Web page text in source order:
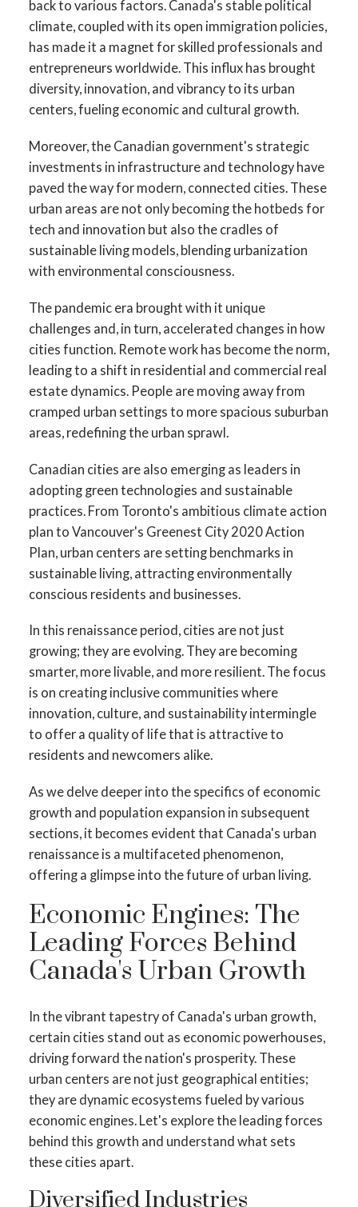
back to various factors. Canada's stable political
climate, coupled with its open immigration policies,
has made it a magnet for skilled professionals and
entrepreneurs worldwide. This influx has brought
diversity, innovation, and vibrancy to its urban
centers, fueling economic and cultural growth.
Moreover, the Canadian government's strategic
investments in infrastructure and technology have
paved the way for modern, connected cities. These
urban areas are not only becoming the hotbeds for
tech and innovation but also the cradles of
sustainable living models, blending urbanization
with environmental consciousness.
The pandemic era brought with it unique
challenges and, in turn, accelerated changes in how
cities function. Remote work has become the norm,
leading to a shift in residential and commercial real
estate dynamics. People are moving away from
cramped urban settings to more spacious suburban
areas, redefining the urban sprawl.
Canadian cities are also emerging as leaders in
adopting green technologies and sustainable
practices. From Toronto's ambitious climate action
plan to Vancouver's Greenest City 2020 Action
Plan, urban centers are setting benchmarks in
sustainable living, attracting environmentally
conscious residents and businesses.
In this renaissance period, cities are not just
growing; they are evolving. They are becoming
smarter, more livable, and more resilient. The focus
is on creating inclusive communities where
innovation, culture, and sustainability intermingle
to offer a quality of life that is attractive to
residents and newcomers alike.
As we delve deeper into the specifics of economic
growth and population expansion in subsequent
sections, it becomes evident that Canada's urban
renaissance is a multifaceted phenomenon,
offering a glimpse into the future of urban living.
Economic Engines: The
Leading Forces Behind
Canada's Urban Growth
In the vibrant tapestry of Canada's urban growth,
certain cities stand out as economic powerhouses,
driving forward the nation's prosperity. These
urban centers are not just geographical entities;
they are dynamic ecosystems fueled by various
economic engines. Let's explore the leading forces
behind this growth and understand what sets
these cities apart.
Diversified Industries